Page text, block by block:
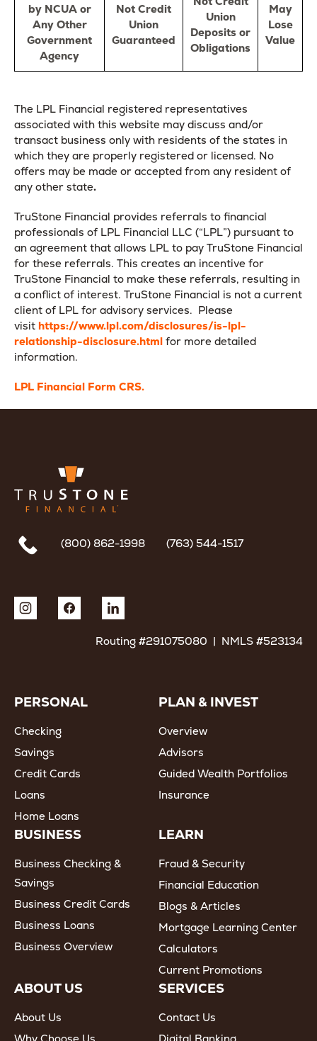
by NCUA or
Any Other
Government
Agency
Not Credit
Union
Guaranteed
Union
Deposits or
Obligations
May
Lose
Value
The LPL Financial registered representatives
associated with this website may discuss and/or
transact business only with residents of the states in
which they are properly registered or licensed. No
offers may be made or accepted from any resident of
any other state.
TruStone Financial provides referrals to financial
professionals of LPL Financial LLC (“LPL”) pursuant to
an agreement that allows LPL to pay TruStone Financial
for these referrals. This creates an incentive for
TruStone Financial to make these referrals, resulting in
a conflict of interest. TruStone Financial is not a current
client of LPL for advisory services. Please
visit https://www.lpl.com/disclosures/is-lpl-
relationship-disclosure.html for more detailed
information.
LPL Financial Form CRS.
(800) 862-1998 (763) 544-1517
Routing #291075080 | NMLS #523134
PERSONAL
Checking
Savings
Credit Cards
Loans
Home Loans
PLAN & INVEST
Overview
Advisors
Guided Wealth Portfolios
Insurance
BUSINESS
Business Checking &
Savings
Business Credit Cards
Business Loans
Business Overview
LEARN
Fraud & Security
Financial Education
Blogs & Articles
Mortgage Learning Center
Calculators
Current Promotions
ABOUT US
About Us
Why Choose Us
SERVICES
Contact Us
Digital Banking